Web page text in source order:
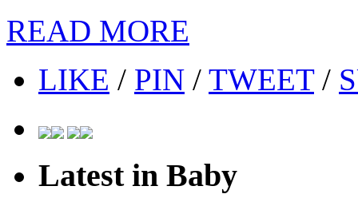
READ MORE
LIKE / PIN / TWEET/
Latest in Baby